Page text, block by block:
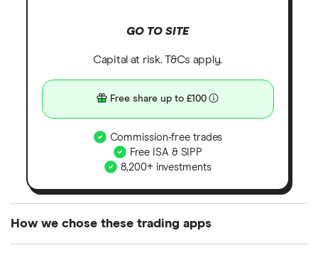
GO TO SITE
Capital at risk. T&Cs apply.
Free share up to £100
Commission-free trades
Free ISA & SIPP
8,200+ investments
How we chose these trading apps